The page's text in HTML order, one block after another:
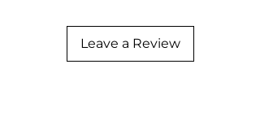
Leave a Review